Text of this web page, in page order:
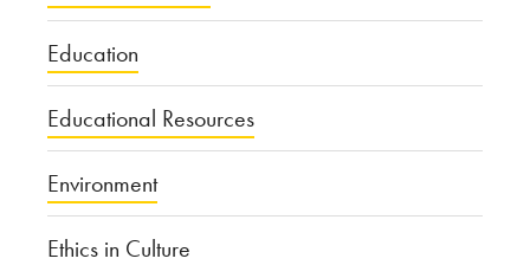
Education
Educational Resources
Environment
Ethics in Culture